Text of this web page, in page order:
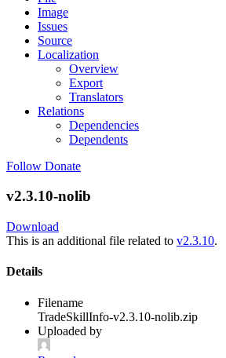
Image
Issues
Source
Localization
Overview
Export
Translators
Relations
Dependencies
Dependents
Follow Donate
v2.3.10-nolib
Download
This is an additional file related to v2.3.10.
Details
Filename
TradeSkillInfo-v2.3.10-nolib.zip
Uploaded by